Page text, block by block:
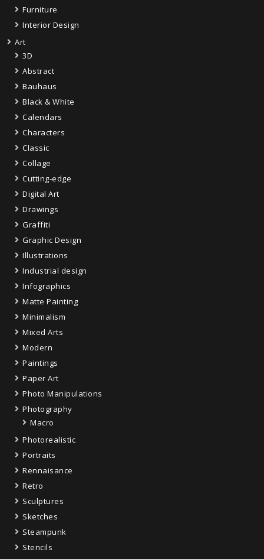
Furniture
Interior Design
Art
3D
Abstract
Bauhaus
Black & White
Calendars
Characters
Classic
Collage
Cutting-edge
Digital Art
Drawings
Graffiti
Graphic Design
Illustrations
Industrial design
Infographics
Matte Painting
Minimalism
Mixed Arts
Modern
Paintings
Paper Art
Photo Manipulations
Photography
Macro
Photorealistic
Portraits
Rennaisance
Retro
Sculptures
Sketches
Steampunk
Stencils